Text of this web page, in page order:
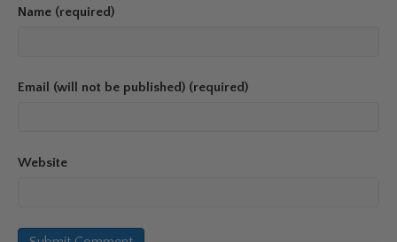
Name (required)
Email (will not be published) (required)
Website